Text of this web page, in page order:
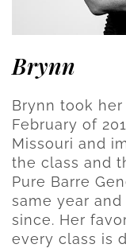
Brynn
Brynn took
February of
Missouri and
the class and
Pure Barre
same year
since. Her
every class is